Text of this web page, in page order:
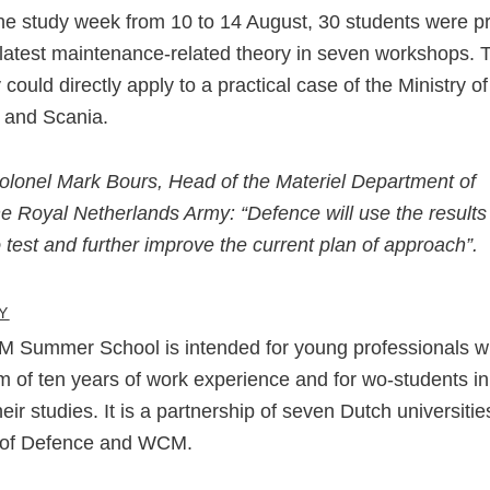
study week from 10 to 14 August, 30 students were
maintenance-related theory in seven workshops.
could directly apply to a practical case of the Ministry of
Scania.
Mark Bours, Head of the Materiel Department of
Royal Netherlands Army: “Defence will use the results
test and further improve the current plan of approach”.
Summer School is intended for young professionals
of ten years of work experience and for wo-students
studies. It is a partnership of seven Dutch
Defence and WCM.